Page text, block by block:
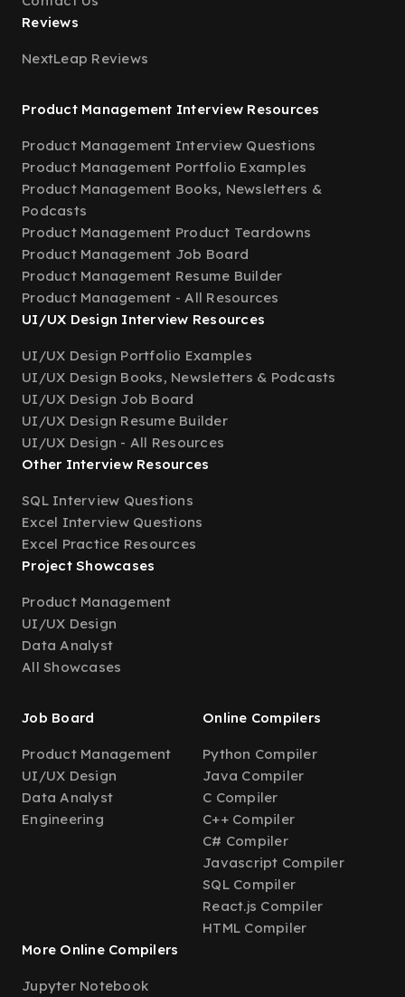
Reviews
NextLeap Reviews
Product Management Interview Resources
Product Management Interview Questions
Product Management Portfolio Examples
Product Management Books, Newsletters &
Podcasts
Product Management Product Teardowns
Product Management Job Board
Product Management Resume Builder
Product Management - All Resources
UI/UX Design Interview Resources
UI/UX Design Portfolio Examples
UI/UX Design Books, Newsletters & Podcasts
UI/UX Design Job Board
UI/UX Design Resume Builder
UI/UX Design - All Resources
Other Interview Resources
SQL Interview Questions
Excel Interview Questions
Excel Practice Resources
Project Showcases
Product Management
UI/UX Design
Data Analyst
All Showcases
Job Board
Product Management
UI/UX Design
Data Analyst
Engineering
Online Compilers
Python Compiler
Java Compiler
C Compiler
C++ Compiler
C# Compiler
Javascript Compiler
SQL Compiler
React.js Compiler
HTML Compiler
More Online Compilers
Jupyter Notebook